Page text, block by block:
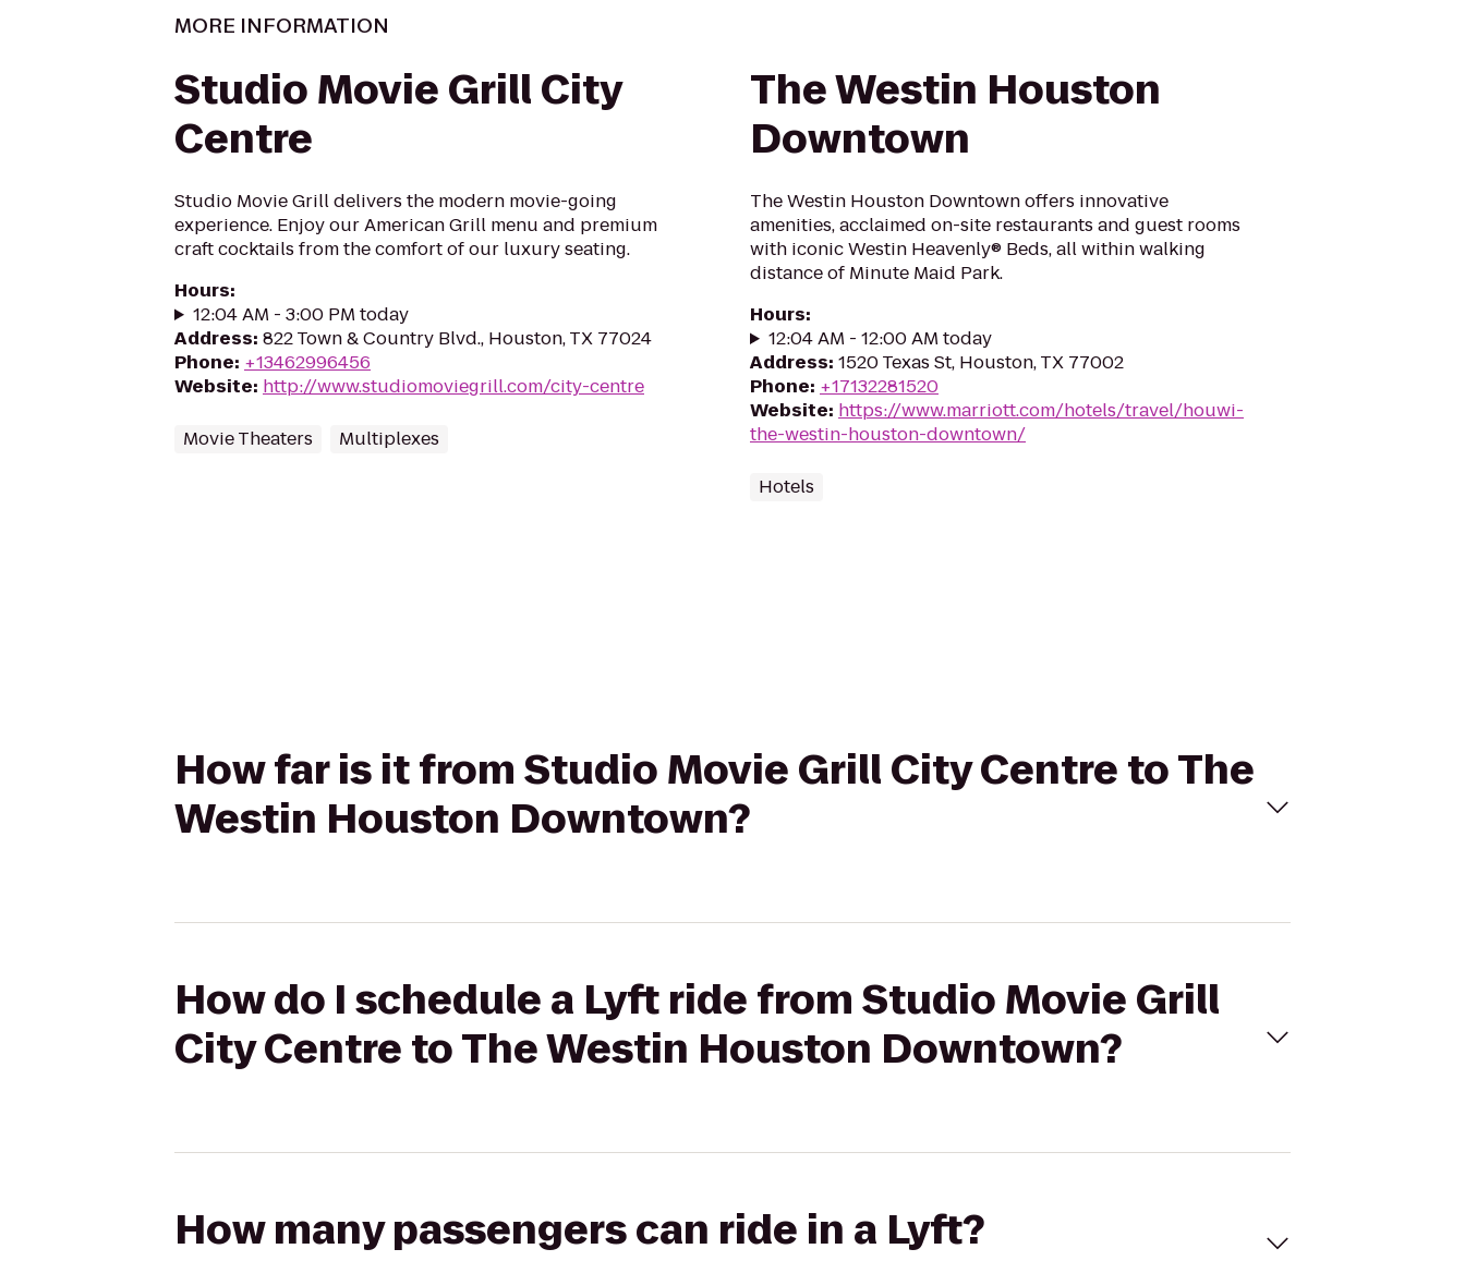
MORE INFORMATION
Studio Movie Grill City
Centre
Studio Movie Grill delivers the modern movie-going
experience. Enjoy our American Grill menu and premium
craft cocktails from the comfort of our luxury seating.
Hours:
12:04 AM - 3:00 PM today
Address: 822 Town & Country Blvd., Houston, TX 77024
Phone: +13462996456
Website: http://www.studiomoviegrill.com/city-centre
Movie Theaters Multiplexes
The Westin Houston
Downtown
The Westin Houston Downtown offers innovative
amenities, acclaimed on-site restaurants and guest rooms
with iconic Westin Heavenly® Beds, all within walking
distance of Minute Maid Park.
Hours:
12:04 AM - 12:00 AM today
Address: 1520 Texas St, Houston, TX 77002
Phone: +17132281520
Website: https://www.marriott.com/hotels/travel/houwi-
the-westin-houston-downtown/
Hotels
How far is it from Studio Movie Grill City Centre to The
Westin Houston Downtown?
How do I schedule a Lyft ride from Studio Movie Grill
City Centre to The Westin Houston Downtown?
How many passengers can ride in a Lyft?